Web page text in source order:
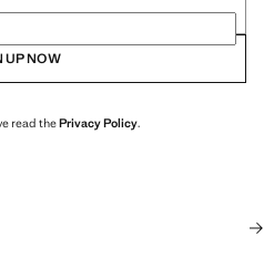
UP NOW
read thePrivacy Policy.